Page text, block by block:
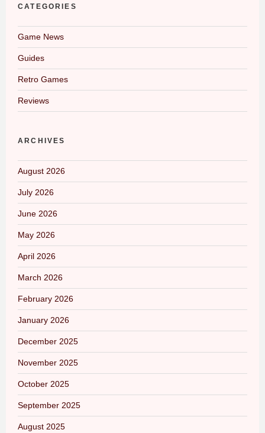
CATEGORIES
Game News
Guides
Retro Games
Reviews
ARCHIVES
August 2026
July 2026
June 2026
May 2026
April 2026
March 2026
February 2026
January 2026
December 2025
November 2025
October 2025
September 2025
August 2025